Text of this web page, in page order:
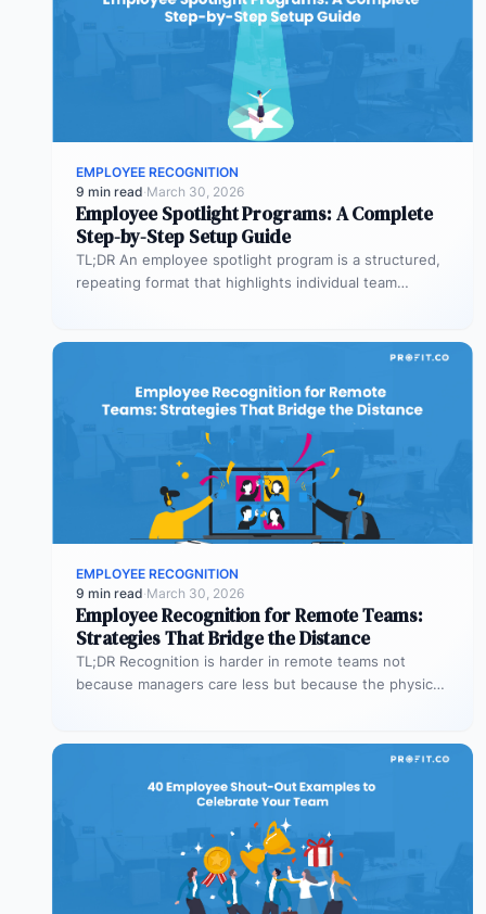
EMPLOYEE RECOGNITION
9 min read·March 30, 2026
Employee Spotlight Programs: A Complete
Step-by-Step Setup Guide
TL;DR An employee spotlight program is a structured,
repeating format that highlights individual team
EMPLOYEE RECOGNITION
9 min read·March 30, 2026
Employee Recognition for Remote Teams:
Strategies That Bridge the Distance
TL;DR Recognition is harder in remote teams not
because managers care less but because the physical